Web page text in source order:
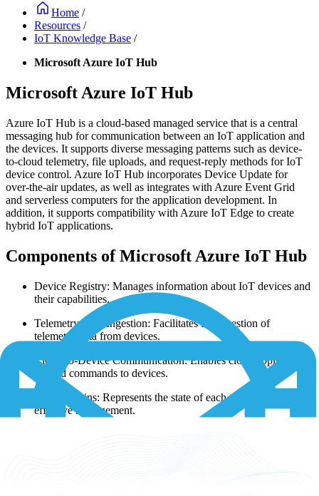
Home /
Resources /
IoT Knowledge Base /
Microsoft Azure IoT Hub
Microsoft Azure IoT Hub
Azure IoT Hub is a cloud-based managed service that is a central
messaging hub for communication between an IoT application and
the devices. It supports diverse messaging patterns such as device-
to-cloud telemetry, file uploads, and request-reply methods for IoT
device control. Azure IoT Hub incorporates Device Update for
over-the-air updates, as well as integrates with Azure Event Grid
and serverless computers for the application development. In
addition, it supports compatibility with Azure IoT Edge to create
hybrid IoT applications.
Components of Microsoft Azure IoT Hub
Device Registry: Manages information about IoT devices and
their capabilities.
Telemetry Data Ingestion: Facilitates the ingestion of
telemetry data from devices.
Cloud-to-Device Communication: Enables cloud applications
to send commands to devices.
Device Twins: Represents the state of each device for
effective management.
https://learn.microsoft.com/en-us/azure/iot-hub/iot-